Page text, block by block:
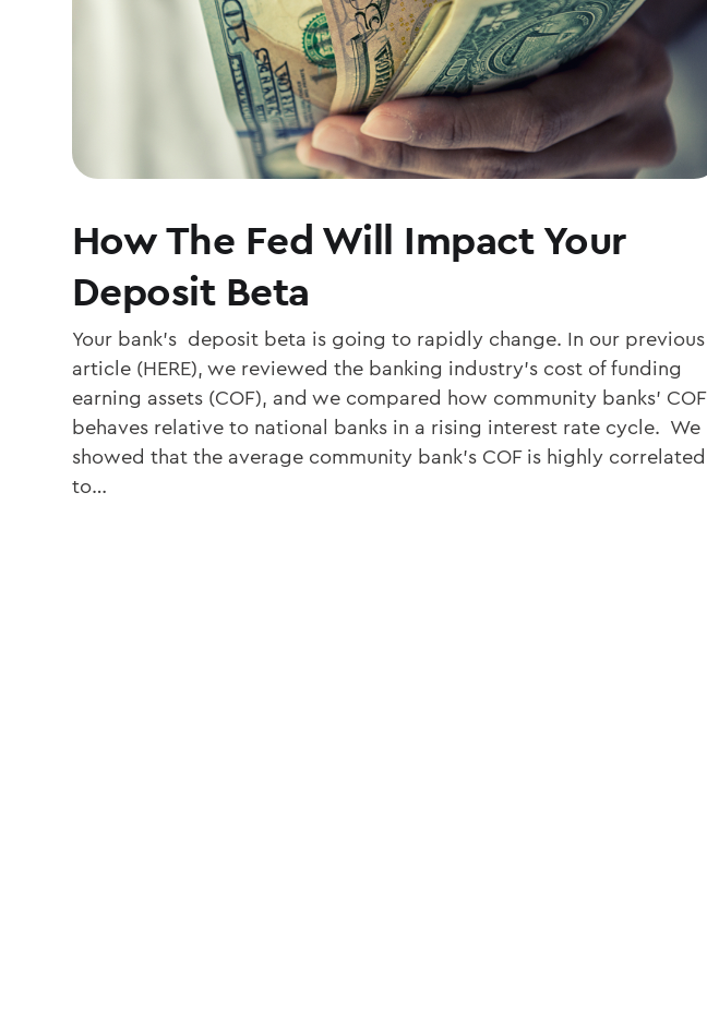
How The Fed Will Impact Your
Deposit Beta
Your bank’s deposit beta is going to rapidly change. In our previous
article (HERE), we reviewed the banking industry’s cost of funding
earning assets (COF), and we compared how community banks’ COF
behaves relative to national banks in a rising interest rate cycle. We
showed that the average community bank’s COF is highly correlated
to…